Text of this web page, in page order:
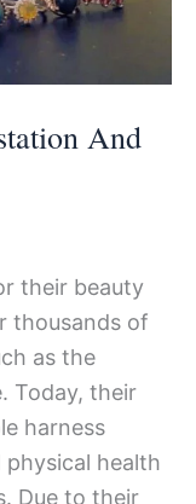
And
their beauty
thousands of
as the
Today, their
harness
health
Due to their